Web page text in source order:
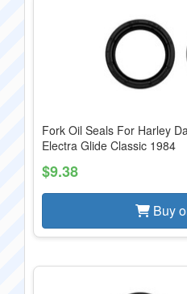
Fork Oil Seals For Harley
Electra Glide Classic 1984
$9.38
Buy